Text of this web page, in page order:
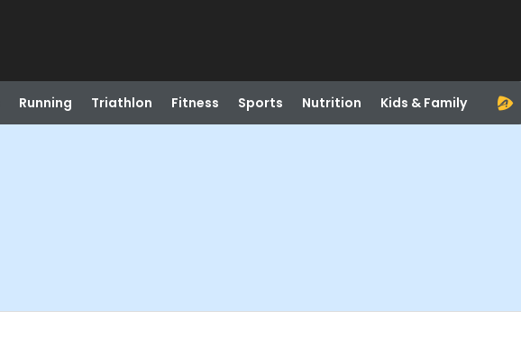
Running Triathlon Fitness Sports Nutrition Kids & Family